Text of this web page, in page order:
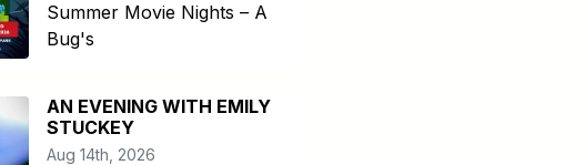
Summer Movie Nights – A
Bug's
AN EVENING WITH EMILY
STUCKEY
Aug 14th, 2026